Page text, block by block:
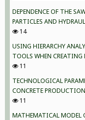
DEPENDENCE OF THE
PARTICLES AND
14
USING HIERARCHY
TOOLS WHEN CREATING
11
TECHNOLOGICAL
CONCRETE PRODUCTION
11
MATHEMATICAL MODEL